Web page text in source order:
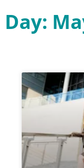
Day: